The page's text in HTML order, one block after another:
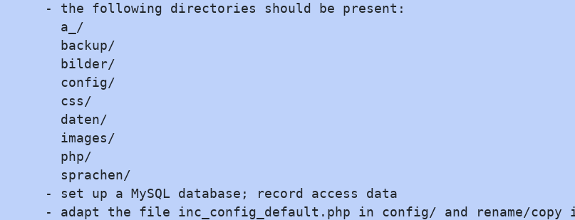
- the following directories should be present:
  a_/
  backup/
  bilder/
  config/
  css/
  daten/
  images/
  php/
  sprachen/
- set up a MySQL database; record access data
- adapt the file inc_config_default.php in config/ and rename/